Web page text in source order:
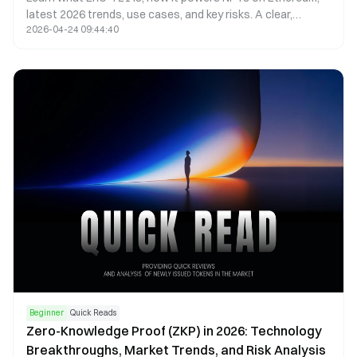
latest 2026 trends, use cases, and key risks. A clear,
beginner-friendly guide with objective insights.
2026-04-24 09:44:40
Beginner Quick Reads
Zero-Knowledge Proof (ZKP) in 2026: Technology
Breakthroughs, Market Trends, and Risk Analysis